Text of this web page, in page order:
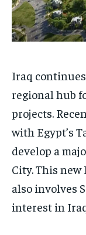
Iraq
regional hub
projects.
with Egypt’s
develop a
City. This
also involves
interest in